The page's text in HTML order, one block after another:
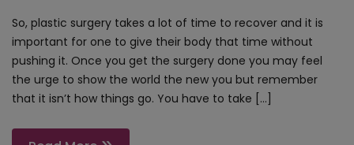
So, plastic surgery takes a lot of time to recover and it is
important for one to give their body that time without
pushing it. Once you get the surgery done you may feel
the urge to show the world the new you but remember
that it isn’t how things go. You have to take […]